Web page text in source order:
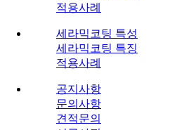
적용사례
세라믹코팅 특성
세라믹코팅 특징
적용사례
공지사항
문의사항
견적문의